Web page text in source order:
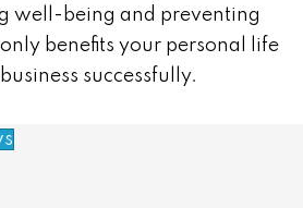
well-being and preventing
benefits your personal life
successfully.